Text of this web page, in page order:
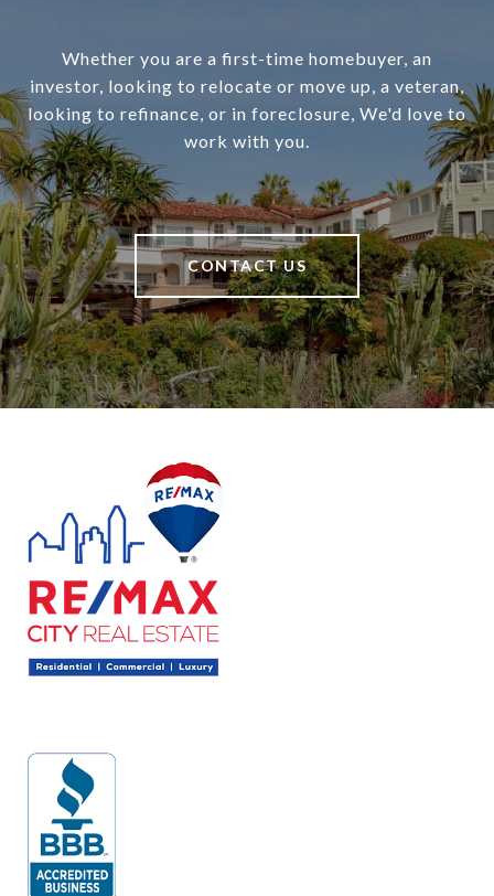
Whether you are a first-time homebuyer, an
investor, looking to relocate or move up, a veteran,
looking to refinance, or in foreclosure, We'd love to
work with you.
CONTACT US